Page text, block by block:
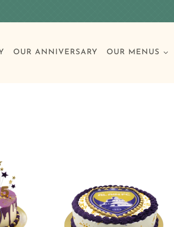
OUR ANNIVERSARY OUR MENUS
Wedding
Other Celebrations